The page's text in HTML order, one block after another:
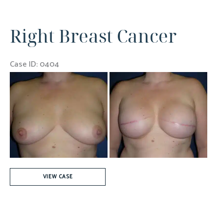
Right Breast Cancer
Case ID: 0404
Before
and
After
Images
Right
Breast
VIEW CASE